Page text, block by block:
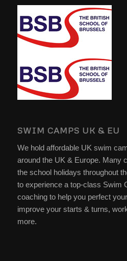
SWIM CAMPS UK & EU
We hold affordable UK swim
around the UK & Europe. Many
the school holidays throughout
to experience a top-class Swim
coaching to help you perfect
improve your starts & turns,
more.